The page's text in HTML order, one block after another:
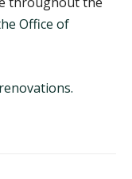
Office of